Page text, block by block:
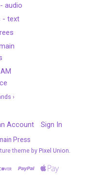
audio
- text
›
Account Sign In
Press
theme by Pixel Union.